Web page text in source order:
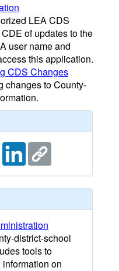
LEA CDS
of updates to the
user name and
this application.
CDS Changes
changes to County-
district-school
tools to
on